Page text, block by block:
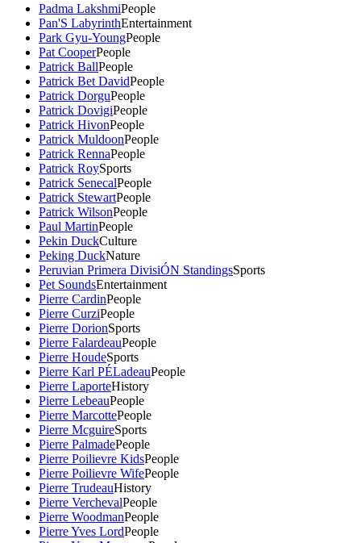
Padma LakshmiPeople
Pan'S LabyrinthEntertainment
Park Gyu-YoungPeople
Pat CooperPeople
Patrick BallPeople
Patrick Bet DavidPeople
Patrick DorguPeople
Patrick DovigiPeople
Patrick HivonPeople
Patrick MuldoonPeople
Patrick RennaPeople
Patrick RoySports
Patrick SenecalPeople
Patrick StewartPeople
Patrick WilsonPeople
Paul MartinPeople
Pekin DuckCulture
Peking DuckNature
Peruvian Primera DivisiÓN StandingsSports
Pet SoundsEntertainment
Pierre CardinPeople
Pierre CurziPeople
Pierre DorionSports
Pierre FalardeauPeople
Pierre HoudeSports
Pierre Karl PÉLadeauPeople
Pierre LaporteHistory
Pierre LebeauPeople
Pierre MarcottePeople
Pierre McguireSports
Pierre PalmadePeople
Pierre Poilievre KidsPeople
Pierre Poilievre WifePeople
Pierre TrudeauHistory
Pierre VerchevalPeople
Pierre WoodmanPeople
Pierre Yves LordPeople